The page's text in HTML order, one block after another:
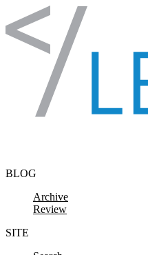
Skip to content
BLOG
Archive
Review
SITE